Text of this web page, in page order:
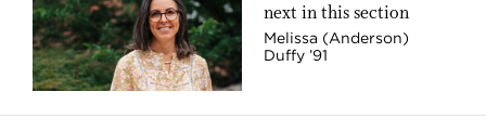
next in this section
Melissa (Anderson)
Duffy ’91